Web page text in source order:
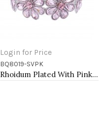
Login for Price
BQ8019-SVPK
Rhoidum Plated With Pink Glass Stretch Flower Bracelets